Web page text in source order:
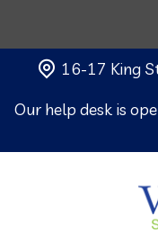
16-17 King
Our help desk is